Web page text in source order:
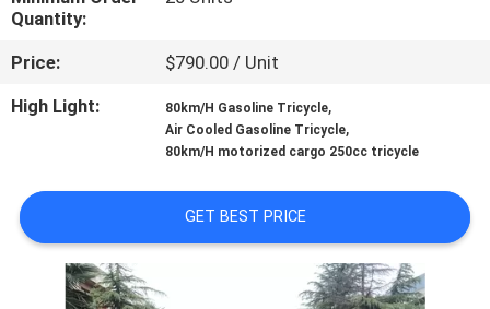
TOUR
QUALITY
CONTROL
CONTACT
US
NEWS
Quantity:
Price:
$790.00 / Unit
High Light:
80km/H Gasoline Tricycle,
Air Cooled Gasoline Tricycle,
80km/H motorized cargo 250cc tricycle
GET BEST PRICE